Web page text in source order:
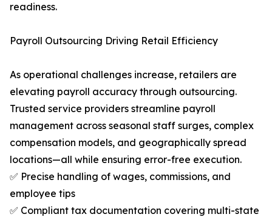
readiness.
Payroll Outsourcing Driving Retail Efficiency
As operational challenges increase, retailers are
elevating payroll accuracy through outsourcing.
Trusted service providers streamline payroll
management across seasonal staff surges, complex
compensation models, and geographically spread
locations—all while ensuring error-free execution.
✅ Precise handling of wages, commissions, and
employee tips
✅ Compliant tax documentation covering multi-state